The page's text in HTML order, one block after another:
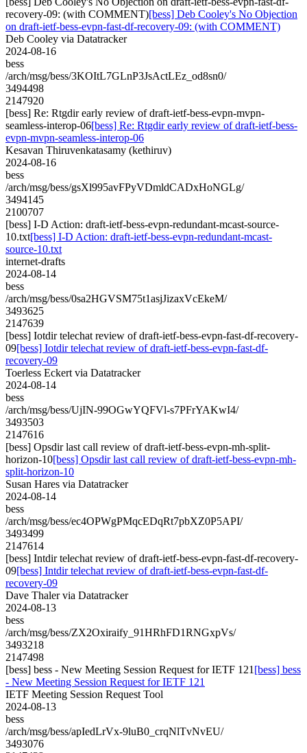
recovery-09: (with COMMENT)[bess] Deb Cooley's No Objection
on draft-ietf-bess-evpn-fast-df-recovery-09: (with COMMENT)
Deb Cooley via Datatracker
2024-08-16
bess
/arch/msg/bess/3KOItL7GLnP3JsActLEz_od8sn0/
3494498
2147920
[bess] Re: Rtgdir early review of draft-ietf-bess-evpn-mvpn-
seamless-interop-06[bess] Re: Rtgdir early review of draft-ietf-bess-
evpn-mvpn-seamless-interop-06
Kesavan Thiruvenkatasamy (kethiruv)
2024-08-16
bess
/arch/msg/bess/gsXl995avFPyVDmldCADxHoNGLg/
3494145
2100707
[bess] I-D Action: draft-ietf-bess-evpn-redundant-mcast-source-
10.txt[bess] I-D Action: draft-ietf-bess-evpn-redundant-mcast-
source-10.txt
internet-drafts
2024-08-14
bess
/arch/msg/bess/0sa2HGVSM75t1asjJizaxVcEkeM/
3493625
2147639
[bess] Iotdir telechat review of draft-ietf-bess-evpn-fast-df-recovery-
09[bess] Iotdir telechat review of draft-ietf-bess-evpn-fast-df-
recovery-09
Toerless Eckert via Datatracker
2024-08-14
bess
/arch/msg/bess/UjIN-99OGwYQFVl-s7PFrYAKwI4/
3493503
2147616
[bess] Opsdir last call review of draft-ietf-bess-evpn-mh-split-
horizon-10[bess] Opsdir last call review of draft-ietf-bess-evpn-mh-
split-horizon-10
Susan Hares via Datatracker
2024-08-14
bess
/arch/msg/bess/ec4OPWgPMqcEDqRt7pbXZ0P5API/
3493499
2147614
[bess] Intdir telechat review of draft-ietf-bess-evpn-fast-df-recovery-
09[bess] Intdir telechat review of draft-ietf-bess-evpn-fast-df-
recovery-09
Dave Thaler via Datatracker
2024-08-13
bess
/arch/msg/bess/ZX2Oxiraify_91HRhFD1RNGxpVs/
3493218
2147498
[bess] bess - New Meeting Session Request for IETF 121 [bess] bess
- New Meeting Session Request for IETF 121
IETF Meeting Session Request Tool
2024-08-13
bess
/arch/msg/bess/apIedLrVx-9luB0_crqNlTvNvEU/
3493076